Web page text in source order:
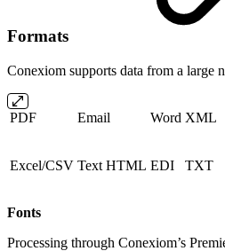
Formats
Conexiom supports data from a large
PDF Email Word XML
Excel/CSV Text HTML EDI TXT
Fonts
Processing through Conexiom’s